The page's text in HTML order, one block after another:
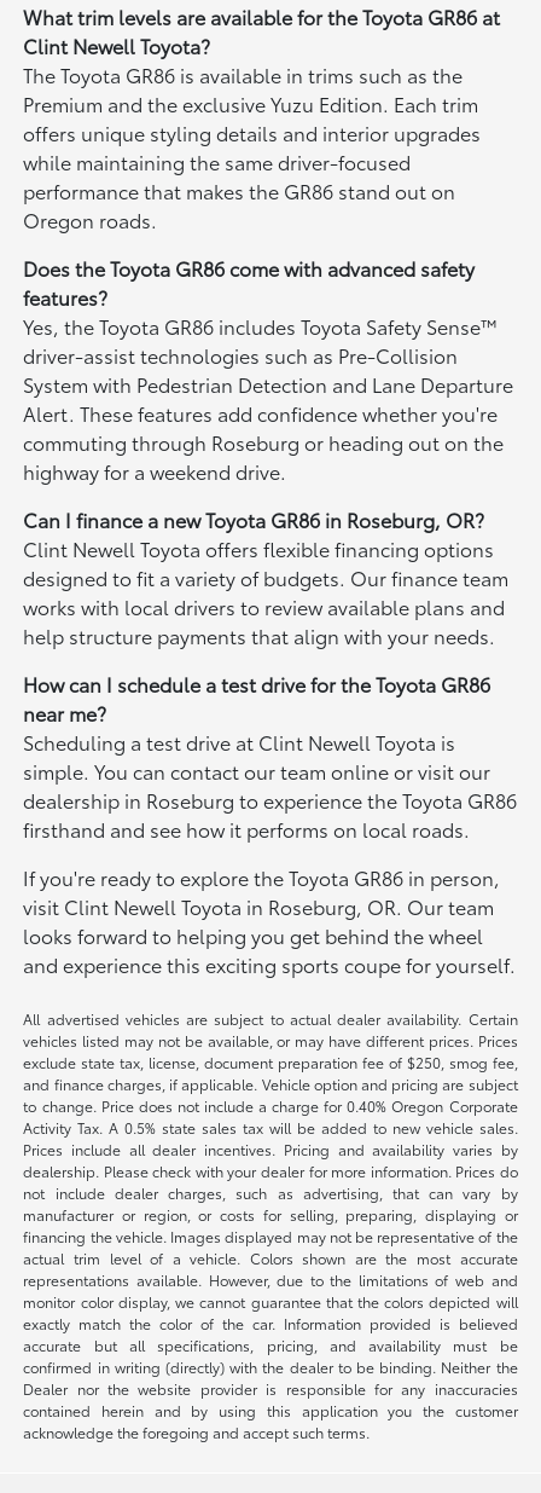
What trim levels are available for the Toyota GR86 at
Clint Newell Toyota?
The Toyota GR86 is available in trims such as the
Premium and the exclusive Yuzu Edition. Each trim
offers unique styling details and interior upgrades
while maintaining the same driver-focused
performance that makes the GR86 stand out on
Oregon roads.
Does the Toyota GR86 come with advanced safety
features?
Yes, the Toyota GR86 includes Toyota Safety Sense™
driver-assist technologies such as Pre-Collision
System with Pedestrian Detection and Lane Departure
Alert. These features add confidence whether you're
commuting through Roseburg or heading out on the
highway for a weekend drive.
Can I finance a new Toyota GR86 in Roseburg, OR?
Clint Newell Toyota offers flexible financing options
designed to fit a variety of budgets. Our finance team
works with local drivers to review available plans and
help structure payments that align with your needs.
How can I schedule a test drive for the Toyota GR86
near me?
Scheduling a test drive at Clint Newell Toyota is
simple. You can contact our team online or visit our
dealership in Roseburg to experience the Toyota GR86
firsthand and see how it performs on local roads.
If you're ready to explore the Toyota GR86 in person,
visit Clint Newell Toyota in Roseburg, OR. Our team
looks forward to helping you get behind the wheel
and experience this exciting sports coupe for yourself.
All advertised vehicles are subject to actual dealer availability. Certain
vehicles listed may not be available, or may have different prices. Prices
exclude state tax, license, document preparation fee of $250, smog fee,
and finance charges, if applicable. Vehicle option and pricing are subject
to change. Price does not include a charge for 0.40% Oregon Corporate
Activity Tax. A 0.5% state sales tax will be added to new vehicle sales.
Prices include all dealer incentives. Pricing and availability varies by
dealership. Please check with your dealer for more information. Prices do
not include dealer charges, such as advertising, that can vary by
manufacturer or region, or costs for selling, preparing, displaying or
financing the vehicle. Images displayed may not be representative of the
actual trim level of a vehicle. Colors shown are the most accurate
representations available. However, due to the limitations of web and
monitor color display, we cannot guarantee that the colors depicted will
exactly match the color of the car. Information provided is believed
accurate but all specifications, pricing, and availability must be
confirmed in writing (directly) with the dealer to be binding. Neither the
Dealer nor the website provider is responsible for any inaccuracies
contained herein and by using this application you the customer
acknowledge the foregoing and accept such terms.